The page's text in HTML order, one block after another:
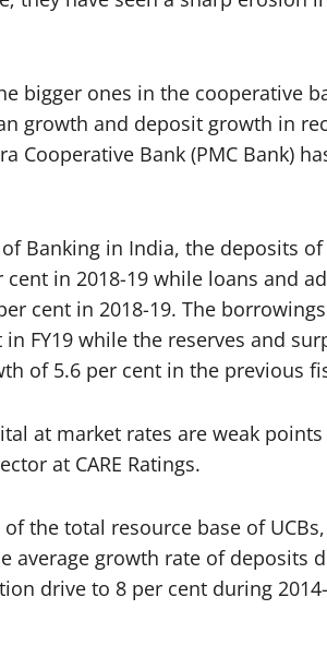
bigger ones in the cooperative
growth and deposit growth in
Cooperative Bank (PMC Bank)
Banking in India, the deposits of
in 2018-19 while loans and
cent in 2018-19. The
FY19 while the reserves and
of 5.6 per cent in the previous
at market rates are weak
at CARE Ratings.
the total resource base of
average growth rate of deposits
drive to 8 per cent during